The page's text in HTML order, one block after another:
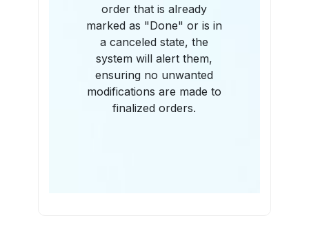
order that is already
marked as "Done" or is in
a canceled state, the
system will alert them,
ensuring no unwanted
modifications are made to
finalized orders.